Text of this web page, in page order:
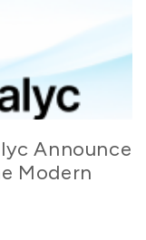
Announce
Modern